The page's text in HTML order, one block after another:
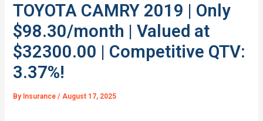
TOYOTA CAMRY 2019 | Only
$98.30/month | Valued at
$32300.00 | Competitive QTV:
3.37%!
By Insurance/ August 17, 2025